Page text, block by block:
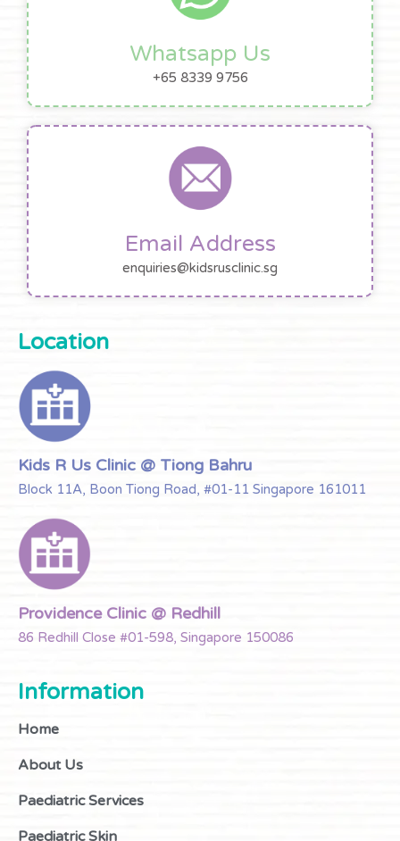
Whatsapp Us
+65 8339 9756
Email Address
enquiries@kidsrusclinic.sg
Location
Kids R Us Clinic @ Tiong Bahru
Block 11A, Boon Tiong Road, #01-11 Singapore 161011
Providence Clinic @ Redhill
86 Redhill Close #01-598, Singapore 150086
Information
Home
About Us
Paediatric Services
Paediatric Skin